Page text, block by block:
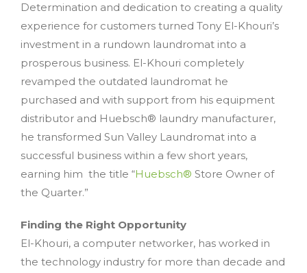
Determination and dedication to creating a quality
experience for customers turned Tony El-Khouri’s
investment in a rundown laundromat into a
prosperous business. El-Khouri completely
revamped the outdated laundromat he
purchased and with support from his equipment
distributor and Huebsch® laundry manufacturer,
he transformed Sun Valley Laundromat into a
successful business within a few short years,
earning him the title “Huebsch® Store Owner of
the Quarter.”
Finding the Right Opportunity
El-Khouri, a computer networker, has worked in
the technology industry for more than decade and